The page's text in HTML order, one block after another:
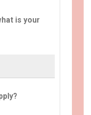
is your